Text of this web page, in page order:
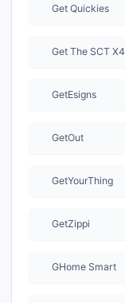
Get Quickies
Get The SCT X4
GetEsigns
GetOut
GetYourThing
GetZippi
GHome Smart